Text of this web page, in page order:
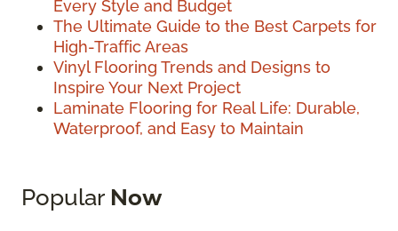
Every Style and Budget
The Ultimate Guide to the Best Carpets for
High-Traffic Areas
Vinyl Flooring Trends and Designs to
Inspire Your Next Project
Laminate Flooring for Real Life: Durable,
Waterproof, and Easy to Maintain
Popular Now